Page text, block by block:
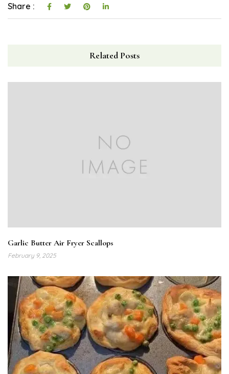
Share :
Related Posts
Garlic Butter Air Fryer Scallops
February 9, 2025